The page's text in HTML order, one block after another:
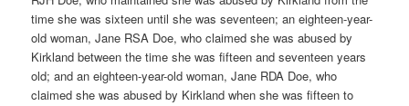
time she was sixteen until she was seventeen; an eighteen-year-
old woman, Jane RSA Doe, who claimed she was abused by
Kirkland between the time she was fifteen and seventeen years
old; and an eighteen-year-old woman, Jane RDA Doe, who
claimed she was abused by Kirkland when she was fifteen to